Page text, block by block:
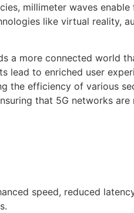
millimeter waves
like virtual reality,
a more connected world
lead to enriched user
the efficiency of various
that 5G networks
speed, reduced